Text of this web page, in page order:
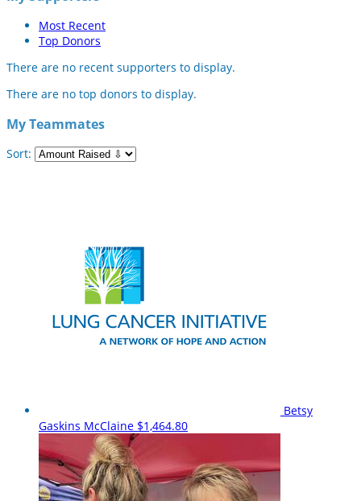
Most Recent
Top Donors
There are no recent supporters to display.
There are no top donors to display.
My Teammates
Sort:
Betsy
Gaskins McClaine $1,464.80